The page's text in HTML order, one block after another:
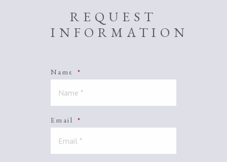
REQUEST
INFORMATION
Name *
Email *